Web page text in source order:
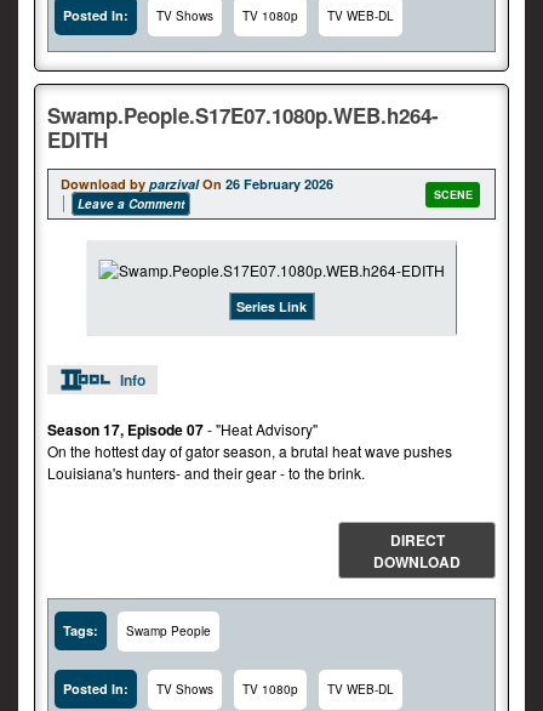
Posted In: TV Shows TV 1080p TV WEB-DL
Swamp.People.S17E07.1080p.WEB.h264-
EDITH
Download by parzival On 26 February 2026
Leave a Comment
SCENE
Series Link
Info
Season 17, Episode 07- "Heat Advisory"
On the hottest day of gator season, a brutal heat wave pushes
Louisiana's hunters- and their gear - to the brink.
DIRECT
DOWNLOAD
Tags: Swamp People
Posted In: TV Shows TV 1080p TV WEB-DL